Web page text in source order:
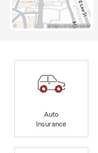
Auto
Insurance